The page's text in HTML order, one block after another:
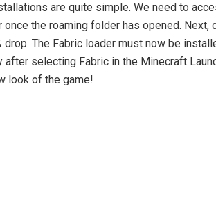
are quite simple. We need to
the roaming folder has opened.
The Fabric loader must now be
selecting Fabric in the Minecraft
look of the game!